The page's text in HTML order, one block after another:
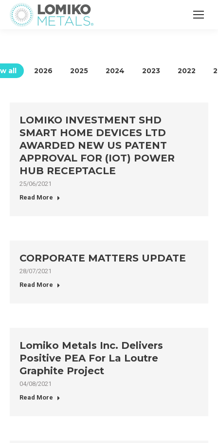
all 2022
2023
2024
2025
2026
LOMIKO INVESTMENT SHD
SMART HOME DEVICES LTD
AWARDED NEW US PATENT
APPROVAL FOR (IOT) POWER
HUB RECEPTACLE
25/06/2021
Read More
CORPORATE MATTERS UPDATE
28/07/2021
Read More
Lomiko Metals Inc. Delivers
Positive PEA For La Loutre
Graphite Project
04/08/2021
Read More